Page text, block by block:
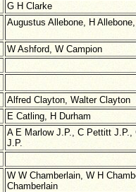
G H Clarke
Augustus Allebone, H
W Ashford, W Campion
Alfred Clayton, Walter Clayton
E Catling, H Durham
A E Marlow J.P., C Pettitt J.P.,
J.P.
W W Chamberlain, W H
Chamberlain